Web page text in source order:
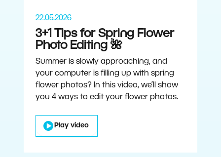
22.05.2026
3+1 Tips for Spring Flower
Photo Editing 🌺
Summer is slowly approaching, and
your computer is filling up with spring
flower photos? In this video, we’ll show
you 4 ways to edit your flower photos.
Play video